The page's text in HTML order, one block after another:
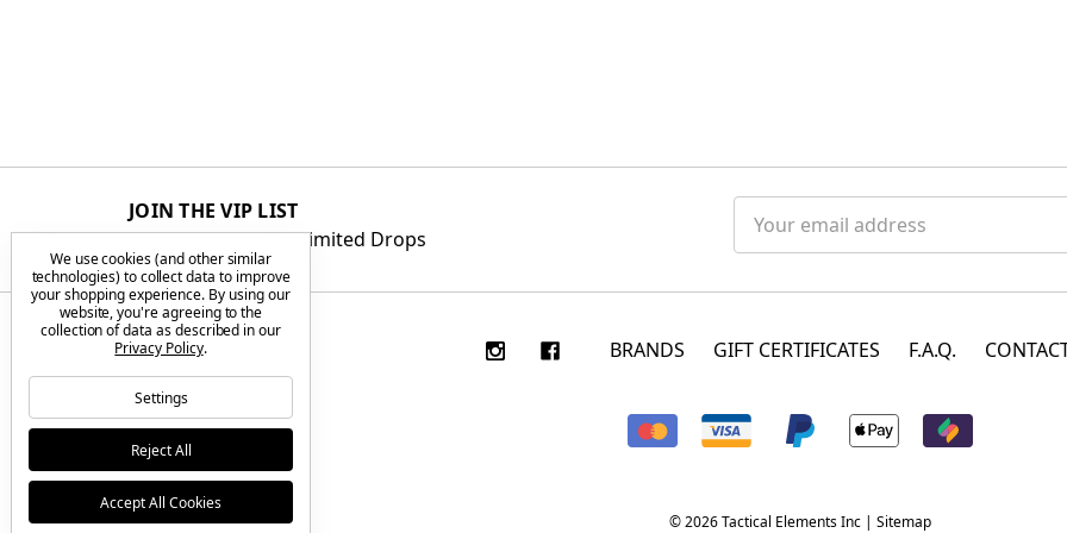
JOIN THE VIP LIST
Get First Access to Limited Drops
Address
BRANDS GIFT CERTIFICATES F.A.Q.
© 2026 Tactical Elements Inc | Sitemap
We use cookies (and other similar
technologies) to collect data to improve
your shopping experience. By using our
website, you're agreeing to the
collection of data as described in our
Privacy Policy.
Settings
Reject All
Accept All Cookies